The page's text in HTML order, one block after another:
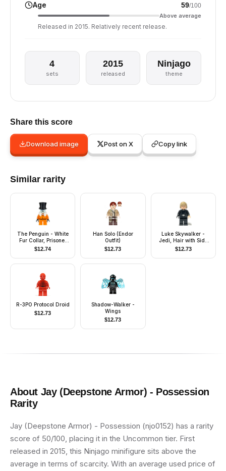
Age 59/100
Above average
Released in 2015. Relatively recent release.
4
sets
2015
released
Ninjago
theme
Share this score
Download image Post on X Copy link
Similar rarity
The Penguin - White
Fur Collar, Prisoner
Jumpsuit, Light Aqua
Head
$12.74
Han Solo (Endor
Outfit)
$12.73
Luke Skywalker -
Jedi, Hair with Side
Part, Smile / Stern
$12.73
R-3PO Protocol Droid
$12.73
Shadow-Walker -
Wings
$12.73
About Jay (Deepstone Armor) - Possession
Rarity
Jay (Deepstone Armor) - Possession (njo0152) has a rarity
score of 50/100, placing it in the Uncommon tier. First
released in 2015, this Ninjago minifigure sits above the
average in terms of scarcity. With an average used price of